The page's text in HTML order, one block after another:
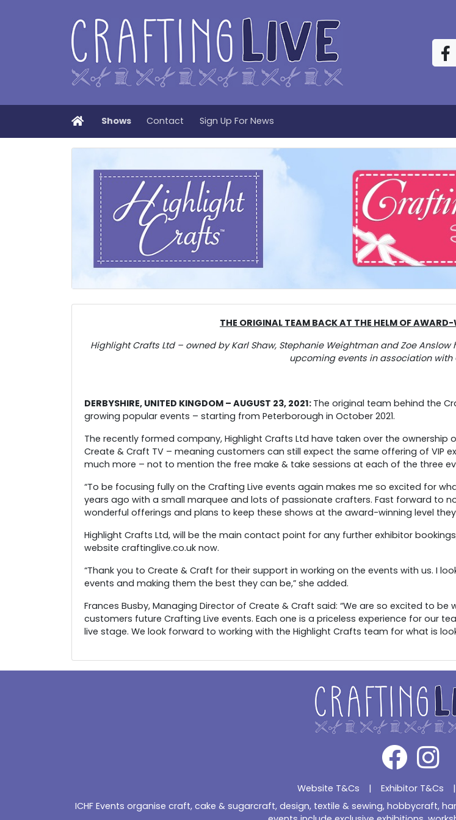
HomeShows Contact Sign Up For News
THE ORIGINAL TEAM BACK AT THE HELM OFAWARD-
Highlight Crafts Ltd – owned by Karl Shaw, Stephanie Weightman and Zoe
upcoming events in association with
DERBYSHIRE, UNITED KINGDOM – AUGUST 23, 2021: The original team behind the
growing popular events – starting from Peterborough in October 2021.
The recently formed company, Highlight Crafts Ltd have taken over the
Create & Craft TV – meaning customers can still expect the same offering of VIP
much more – not to mention the free make & take sessions at each of the three
“To be focusing fully on the Crafting Live events again makes me so excited for
years ago with a small marquee and lots of passionate crafters. Fast forward to
wonderful offerings and plans to keep these shows at the award-winning level
Highlight Crafts Ltd, will be the main contact point for any further exhibitor
website craftinglive.co.uk now.
“Thank you to Create & Craft for their support in working on the events with us. I
events and making them the best they can be,” she added.
Frances Busby, Managing Director of Create & Craft said: “We are so excited to
customers future Crafting Live events. Each one is a priceless experience for our
live stage. We look forward to working with the Highlight Crafts team for what is
Website T&Cs | Exhibitor T&Cs |
ICHF Events organise craft, cake & sugarcraft, design, textile & sewing, hobbycraft,